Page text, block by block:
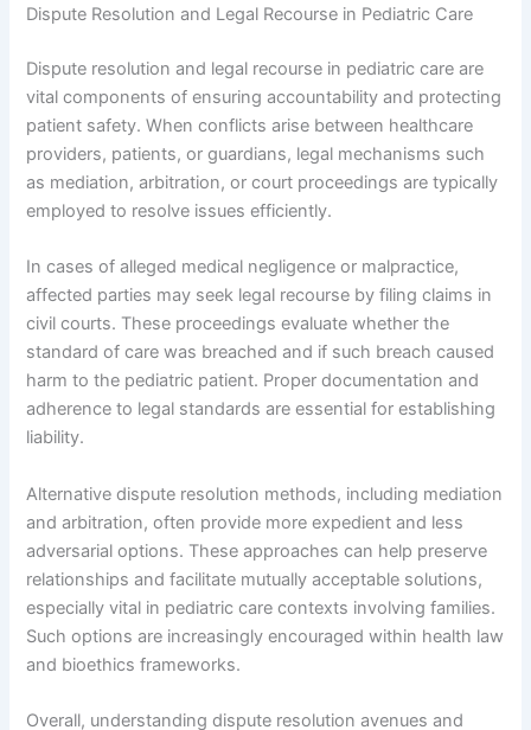
Dispute Resolution and Legal Recourse in Pediatric Care
Dispute resolution and legal recourse in pediatric care are
vital components of ensuring accountability and protecting
patient safety. When conflicts arise between healthcare
providers, patients, or guardians, legal mechanisms such
as mediation, arbitration, or court proceedings are typically
employed to resolve issues efficiently.
In cases of alleged medical negligence or malpractice,
affected parties may seek legal recourse by filing claims in
civil courts. These proceedings evaluate whether the
standard of care was breached and if such breach caused
harm to the pediatric patient. Proper documentation and
adherence to legal standards are essential for establishing
liability.
Alternative dispute resolution methods, including mediation
and arbitration, often provide more expedient and less
adversarial options. These approaches can help preserve
relationships and facilitate mutually acceptable solutions,
especially vital in pediatric care contexts involving families.
Such options are increasingly encouraged within health law
and bioethics frameworks.
Overall, understanding dispute resolution avenues and